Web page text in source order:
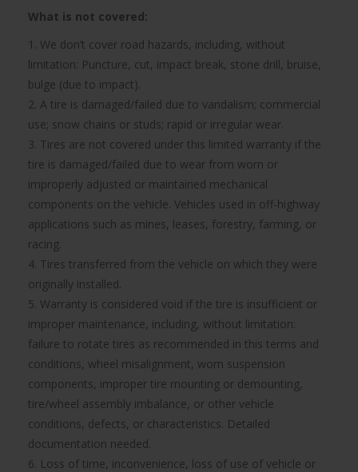
What is not covered:
1. We don’t cover road hazards, including, without
limitation: Puncture, cut, impact break, stone drill, bruise,
bulge (due to impact).
2. A tire is damaged/failed due to vandalism; commercial
use; snow chains or studs; rapid or irregular wear.
3. Tires are not covered under this limited warranty if the
tire is damaged/failed due to wear from worn or
improperly adjusted or maintained mechanical
components on the vehicle. Vehicles used in off-highway
applications such as mines, leases, forestry, farming, or
racing.
4. Tires transferred from the vehicle on which they were
originally installed.
5. Warranty is considered void if the tire is insufficient or
improper maintenance, including, without limitation:
failure to rotate tires as recommended in this terms and
conditions, wheel misalignment, worn suspension
components, improper tire mounting or demounting,
tire/wheel assembly imbalance, or other vehicle
conditions, defects, or characteristics. Detailed
documentation needed.
6. Loss of time, inconvenience, loss of use of vehicle or